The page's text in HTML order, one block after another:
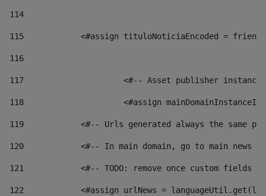
114
115
<#assign tituloNoticiaEncoded =
116
117 <#-- Asset publisher
118 <#assign
119
<#-- Urls generated always the same
120
<#-- In main domain, go to main news
121
<#-- TODO: remove once custom fields
122
<#assign urlNews =